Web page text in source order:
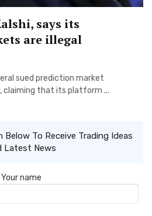
says its
are illegal
sued prediction market
claiming that its platform ...
To Receive Trading Ideas
Latest News
Your name